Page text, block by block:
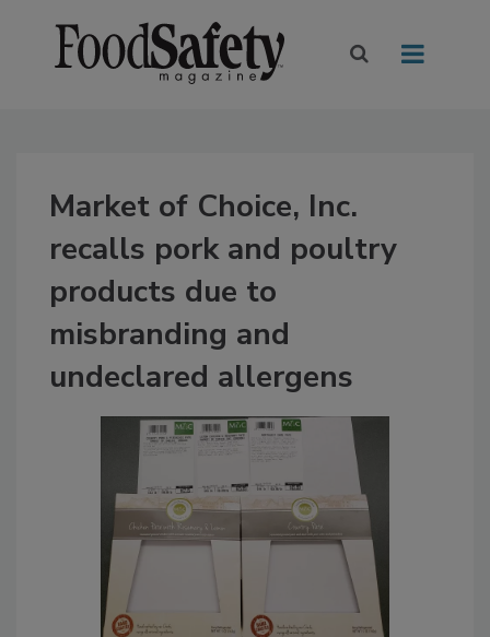
Market of Choice, Inc.
recalls pork and poultry
products due to
misbranding and
undeclared allergens